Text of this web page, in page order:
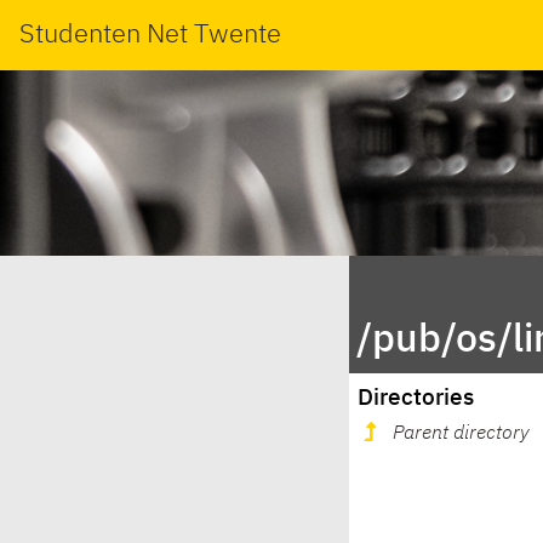
Studenten Net Twente
/pub/os/
Directories
Parent directory